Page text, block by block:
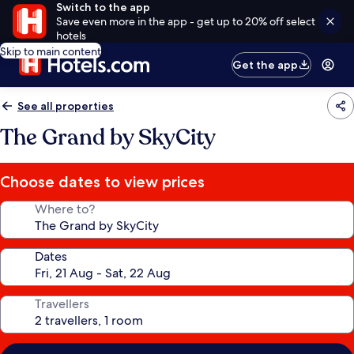
Switch to the app
Save even more in the app - get up to 20% off select
hotels
Skip to main content
Get the app
See all properties
The Grand by SkyCity
Choose dates to view prices
Where to?
Dates
Travellers